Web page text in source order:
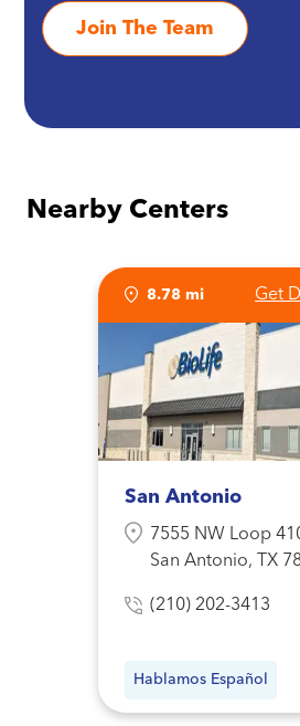
Join The Team
Nearby Centers
8.78 mi Get
San Antonio
7555 NW Loop
San Antonio, TX
(210) 202-3413
Hablamos Español